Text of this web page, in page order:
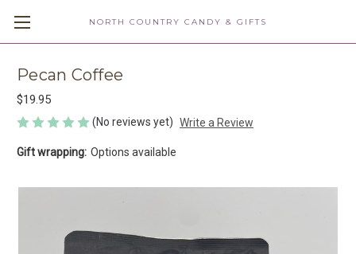
NORTH COUNTRY CANDY & GIFTS
Pecan Coffee
$19.95
(No reviews yet) Write a Review
Gift wrapping: Options available